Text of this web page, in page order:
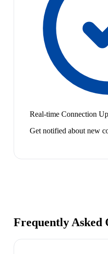
Real-time Connection
Get notified about new
Frequently Asked